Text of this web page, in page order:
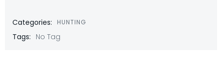
Categories: HUNTING
Tags: No Tag